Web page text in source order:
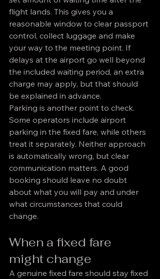
flight lands. This gives you a
reasonable window to clear passport
control, collect luggage and make
your way to the meeting point. If
delays at the airport go well beyond
the included waiting period, an extra
charge may apply, but that should
be explained in advance.
Parking is another point to check.
Some operators include airport
parking in the fixed fare, while others
treat it separately. Neither approach
is automatically wrong, but clear
communication matters. A good
booking should leave no doubt
about what you will pay and under
what circumstances that could
change.
When a fixed fare
might change
A genuine fixed fare should stay fixed